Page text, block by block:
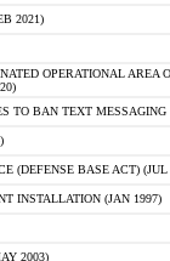
2021)
OPERATIONAL AREA
TO BAN TEXT
(DEFENSE BASE ACT) (JUL
INSTALLATION (JAN 1997)
2003)